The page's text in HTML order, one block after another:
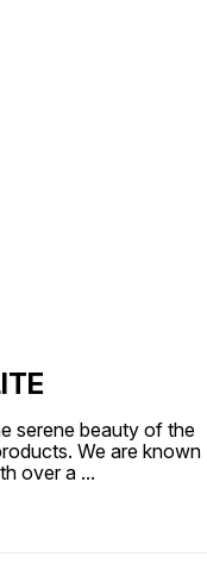
serene beauty of the
We are known
over a ...